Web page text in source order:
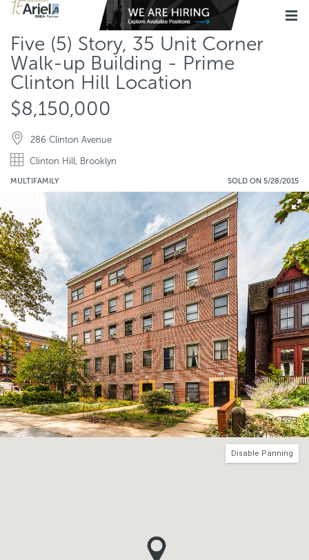
Five (5) Story, 35 Unit Corner
Walk-up Building - Prime
Clinton Hill Location
$8,150,000
286 Clinton Avenue
Clinton Hill, Brooklyn
MULTIFAMILY SOLD ON 5/28/2015
Disable Panning